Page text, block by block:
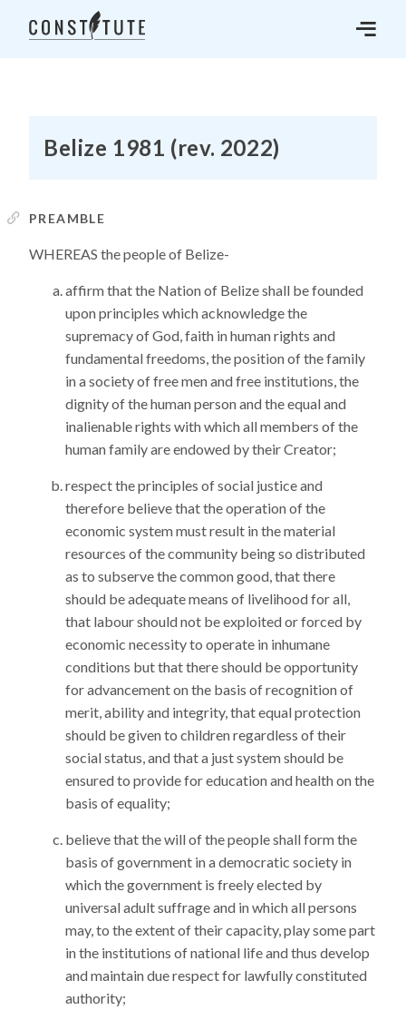
Belize 1981 (rev. 2022)
PREAMBLE
WHEREAS the people of Belize-
affirm that the Nation of Belize shall be founded
upon principles which acknowledge the
supremacy of God, faith in human rights and
fundamental freedoms, the position of the family
in a society of free men and free institutions, the
dignity of the human person and the equal and
inalienable rights with which all members of the
human family are endowed by their Creator;
respect the principles of social justice and
therefore believe that the operation of the
economic system must result in the material
resources of the community being so distributed
as to subserve the common good, that there
should be adequate means of livelihood for all,
that labour should not be exploited or forced by
economic necessity to operate in inhumane
conditions but that there should be opportunity
for advancement on the basis of recognition of
merit, ability and integrity, that equal protection
should be given to children regardless of their
social status, and that a just system should be
ensured to provide for education and health on the
basis of equality;
believe that the will of the people shall form the
basis of government in a democratic society in
which the government is freely elected by
universal adult suffrage and in which all persons
may, to the extent of their capacity, play some part
in the institutions of national life and thus develop
and maintain due respect for lawfully constituted
authority;